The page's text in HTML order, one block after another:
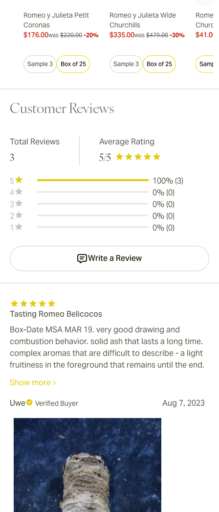
Romeo y Julieta Petit
Coronas
$176.00was $220.00 -20%
Sample 3 Box of 25
Romeo y Julieta Wide
Churchills
$335.00was $479.00 -30%
Sample 3 Box of 25
$41.00
Customer Reviews
Total Reviews
3
Average Rating
5/5
5
100% (3)
4
0% (0)
3
0% (0)
2
0% (0)
1
0% (0)
Write a Review
Tasting Romeo Belicocos
Box-Date MSA MAR 19. very good drawing and
combustion behavior. solid ash that lasts a long time.
complex aromas that are difficult to describe - a light
fruitiness in the foreground that remains until the end.
A little stronger in the last third. You can smoke the
cigar until your fingers get hot. A mild cigar that is
perfect for warm summer evenings. As a drink I had a
not the right accompaniment for these cigars because
I fear that the strength will overwhelm the fine aromas
of the cigar. Very good value for money that advises to
buy
Show more
Uwe
Verified Buyer Aug 7, 2023